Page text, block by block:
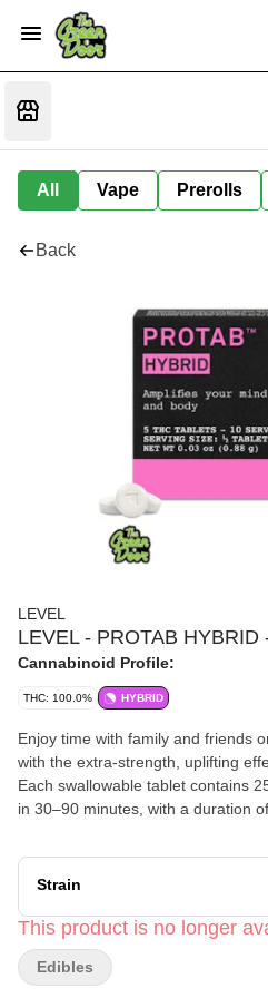
All Vape Prerolls
Back
LEVEL
LEVEL - PROTAB
Cannabinoid Profile:
THC: 100.0% HYBRID
Enjoy time with family and friends
with the extra-strength, uplifting
Each swallowable tablet contains
in 30–90 minutes, with a duration
one in half.
Strain
This product is no longer
Edibles